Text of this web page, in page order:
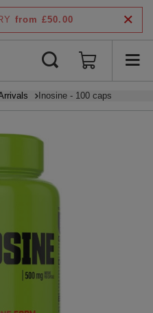
from £50.00
Inosine - 100 caps